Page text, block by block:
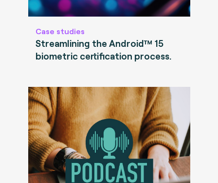
Case studies
Streamlining the Android™ 15
biometric certification process.